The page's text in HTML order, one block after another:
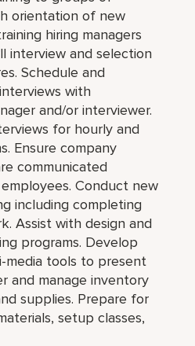
orientation of new
hiring managers
interview and selection
Schedule and
with
and/or interviewer.
for hourly and
Ensure company
communicated
Conduct new
including completing
Assist with design and
programs. Develop
media tools to present
and manage inventory
supplies. Prepare for
setup classes,